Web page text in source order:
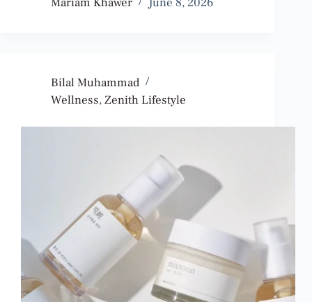
Bilal Muhammad
Wellness,Zenith Lifestyle